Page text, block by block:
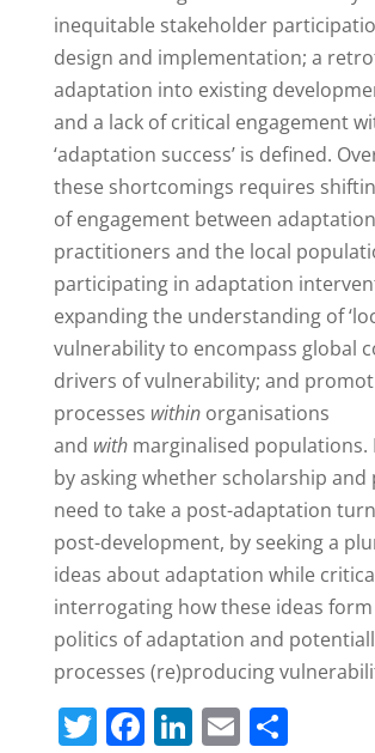
inequitable stakeholder
design and implementation; a
adaptation into existing
and a lack of critical engagement
‘adaptation success’ is defined.
these shortcomings requires
of engagement between adaptation
practitioners and the local
participating in adaptation
expanding the understanding of
vulnerability to encompass global
drivers of vulnerability; and
processes withinorganisations
and withmarginalised populations.
by asking whether scholarship and
need to take a post-adaptation
post-development, by seeking a
ideas about adaptation while
interrogating how these ideas
politics of adaptation and
processes (re)producing
T F Li E S